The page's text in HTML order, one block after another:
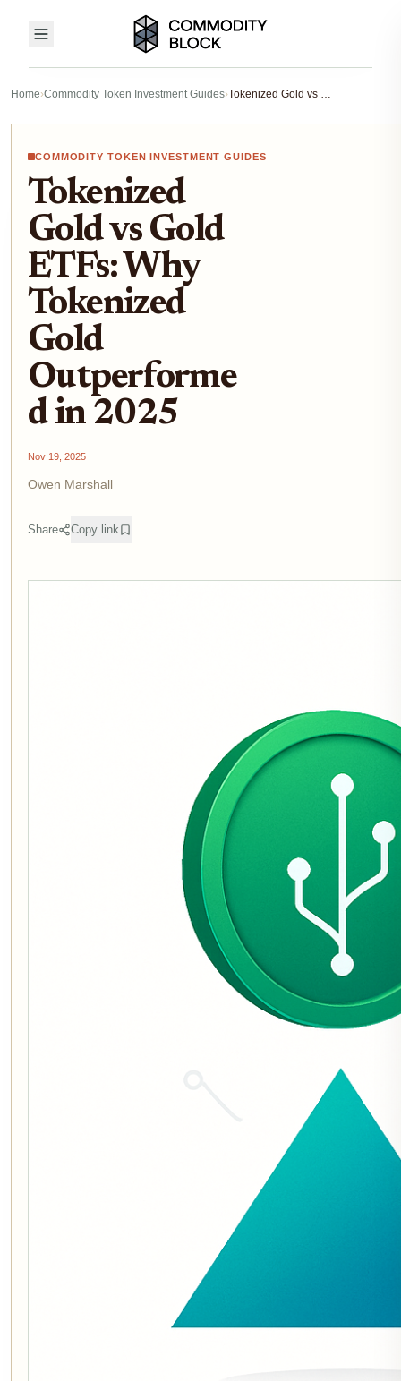
Home›Commodity Token Investment Guides› Tokenized Gold vs Gold ETFs: Why Tokenized Gold Outperformed in 2025
COMMODITY TOKEN INVESTMENT GUIDES
Tokenized
Gold vs Gold
ETFs: Why
Tokenized
Gold
Outperforme
d in 2025
Nov 19, 2025
Owen Marshall
Share Copy link